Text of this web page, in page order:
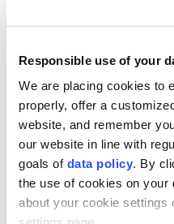
Responsible use of your
We are placing cookies to
properly, offer a
website, and remember
our website in line with
goals of data policy. By
the use of cookies on your
about your cookie settings
countries and global
and all parties were
of force and return to
establishing lasting
The council also said it
Terror-
free region